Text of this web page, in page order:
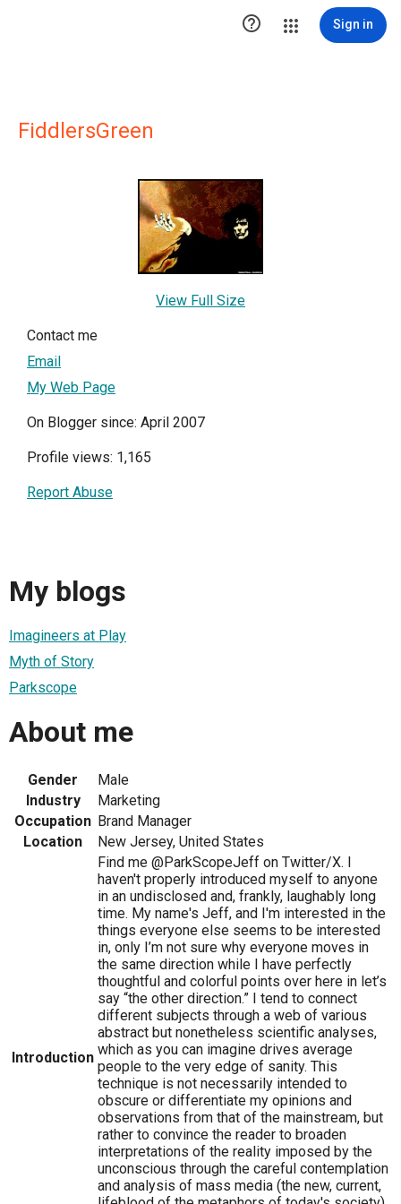
 Sign in
FiddlersGreen
View Full Size
Contact me
Email
My Web Page
On Blogger since: April 2007
Profile views: 1,165
Report Abuse
My blogs
Imagineers at Play
Myth of Story
Parkscope
About me
Gender
Male
Industry
Marketing
Occupation Brand Manager
Location
New Jersey, United States
Introduction
Find me @ParkScopeJeff on Twitter/X. I
haven't properly introduced myself to anyone
in an undisclosed and, frankly, laughably long
time. My name's Jeff, and I'm interested in the
things everyone else seems to be interested
in, only I’m not sure why everyone moves in
the same direction while I have perfectly
thoughtful and colorful points over here in let’s
say “the other direction.” I tend to connect
different subjects through a web of various
abstract but nonetheless scientific analyses,
which as you can imagine drives average
people to the very edge of sanity. This
technique is not necessarily intended to
obscure or differentiate my opinions and
observations from that of the mainstream, but
rather to convince the reader to broaden
interpretations of the reality imposed by the
unconscious through the careful contemplation
and analysis of mass media (the new, current,